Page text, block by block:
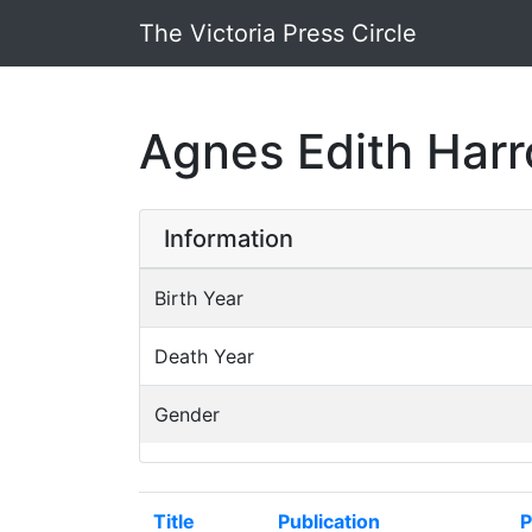
The Victoria Press Circle
Agnes Edith
Information
Birth Year
Death Year
Gender
Title Publication